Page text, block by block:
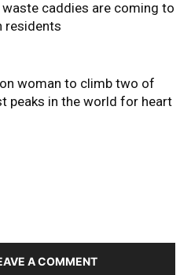
caddies are coming to
residents
woman to climb two of
peaks in the world for heart
A COMMENT